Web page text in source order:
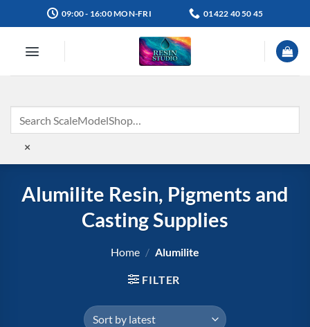
to
09:00 - 16:00 MON-FRI 01422 40 50 45
×
Alumilite Resin, Pigments and
Casting Supplies
Home / Alumilite
FILTER